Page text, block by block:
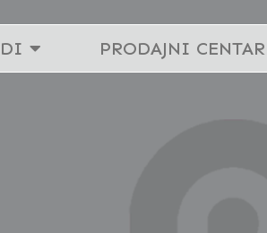
PRODAJNI CENTAR